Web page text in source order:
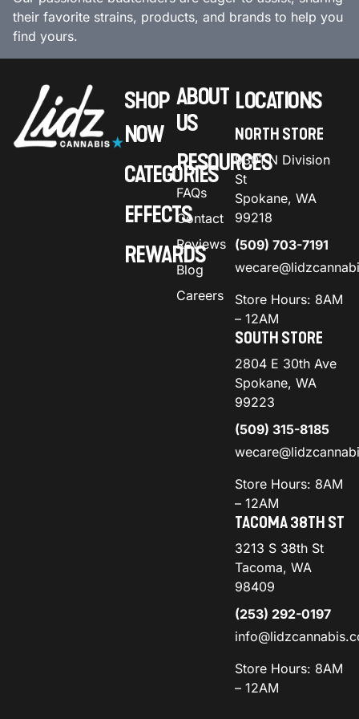
their favorite strains, products, and brands to help you
find yours.
SHOP
NOW
CATEGORIES
EFFECTS
REWARDS
ABOUT
US
RESOURCES
FAQs
Contact
Reviews
Blog
Careers
LOCATIONS
NORTH STORE
9301 N Division
St
Spokane, WA
99218
(509) 703-7191
Store Hours: 8AM
– 12AM
SOUTH STORE
2804 E 30th Ave
Spokane, WA
99223
(509) 315-8185
Store Hours: 8AM
– 12AM
TACOMA 38TH ST
3213 S 38th St
Tacoma, WA
98409
(253) 292-0197
Store Hours: 8AM
– 12AM